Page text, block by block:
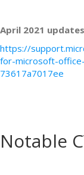
April 2021
https://
for-microsoft-
73617a7017ee
Notable